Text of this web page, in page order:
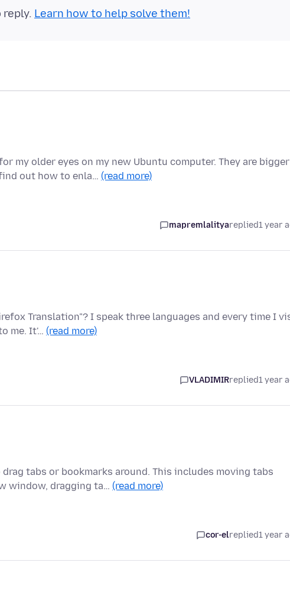
reply. Learn how to help solve them!
my older eyes on my new Ubuntu computer. They are bigger
out how to enla… (read more)
mapremlalityareplied1 year
Translation"? I speak three languages and every time I
me. It'… (read more)
VLADIMIRreplied1 year
tabs or bookmarks around. This includes moving tabs
window, dragging ta… (read more)
cor-elreplied1 year